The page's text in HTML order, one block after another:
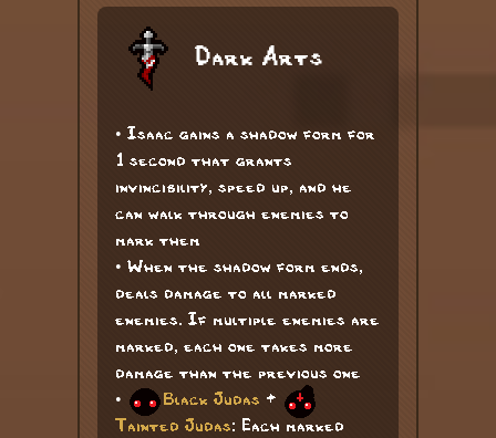
Dark Arts
• Isaac gains a shadow form for
1 second that grants
invincibility, speed up, and he
can walk through enemies to
mark them
• When the shadow form ends,
deals damage to all marked
enemies. If multiple enemies are
marked, each one takes more
damage than the previous one
•
Black Judas +
Tainted Judas: Each marked